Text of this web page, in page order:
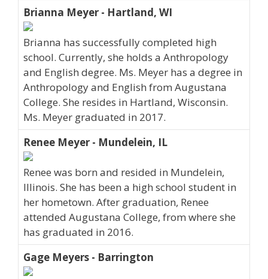
Brianna Meyer - Hartland, WI
Brianna has successfully completed high
school. Currently, she holds a Anthropology
and English degree. Ms. Meyer has a degree in
Anthropology and English from Augustana
College. She resides in Hartland, Wisconsin.
Ms. Meyer graduated in 2017.
Renee Meyer - Mundelein, IL
Renee was born and resided in Mundelein,
Illinois. She has been a high school student in
her hometown. After graduation, Renee
attended Augustana College, from where she
has graduated in 2016.
Gage Meyers - Barrington